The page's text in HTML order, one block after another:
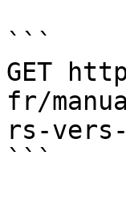
```
GET
fr/
rs-vers-
```